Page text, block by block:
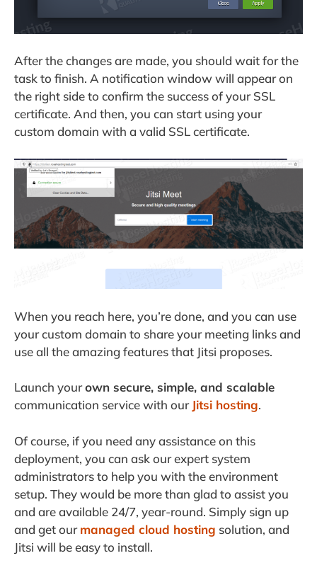
After the changes are made, you should wait for the
task to finish. A notification window will appear on
the right side to confirm the success of your SSL
certificate. And then, you can start using your
custom domain with a valid SSL certificate.
When you reach here, you’re done, and you can use
your custom domain to share your meeting links and
use all the amazing features that Jitsi proposes.
Launch yourown secure, simple, and scalable
communication service with our Jitsi hosting.
Of course, if you need any assistance on this
deployment, you can ask our expert system
administrators to help you with the environment
setup. They would be more than glad to assist you
and are available 24/7, year-round. Simply sign up
and get ourmanaged cloud hosting solution, and
Jitsi will be easy to install.